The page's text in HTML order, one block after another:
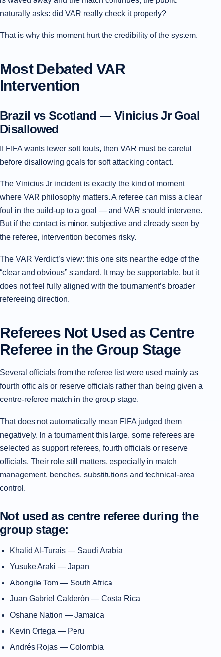
naturally asks: did VAR really check it properly?
That is why this moment hurt the credibility of the system.
Most Debated VAR
Intervention
Brazil vs Scotland — Vinicius Jr Goal
Disallowed
If FIFA wants fewer soft fouls, then VAR must be careful
before disallowing goals for soft attacking contact.
The Vinicius Jr incident is exactly the kind of moment
where VAR philosophy matters. A referee can miss a clear
foul in the build-up to a goal — and VAR should intervene.
But if the contact is minor, subjective and already seen by
the referee, intervention becomes risky.
The VAR Verdict’s view: this one sits near the edge of the
“clear and obvious” standard. It may be supportable, but it
does not feel fully aligned with the tournament’s broader
refereeing direction.
Referees Not Used as Centre
Referee in the Group Stage
Several officials from the referee list were used mainly as
fourth officials or reserve officials rather than being given a
centre-referee match in the group stage.
That does not automatically mean FIFA judged them
negatively. In a tournament this large, some referees are
selected as support referees, fourth officials or reserve
officials. Their role still matters, especially in match
management, benches, substitutions and technical-area
control.
Not used as centre referee during the
group stage:
Khalid Al-Turais — Saudi Arabia
Yusuke Araki — Japan
Abongile Tom — South Africa
Juan Gabriel Calderón — Costa Rica
Oshane Nation — Jamaica
Kevin Ortega — Peru
Andrés Rojas — Colombia